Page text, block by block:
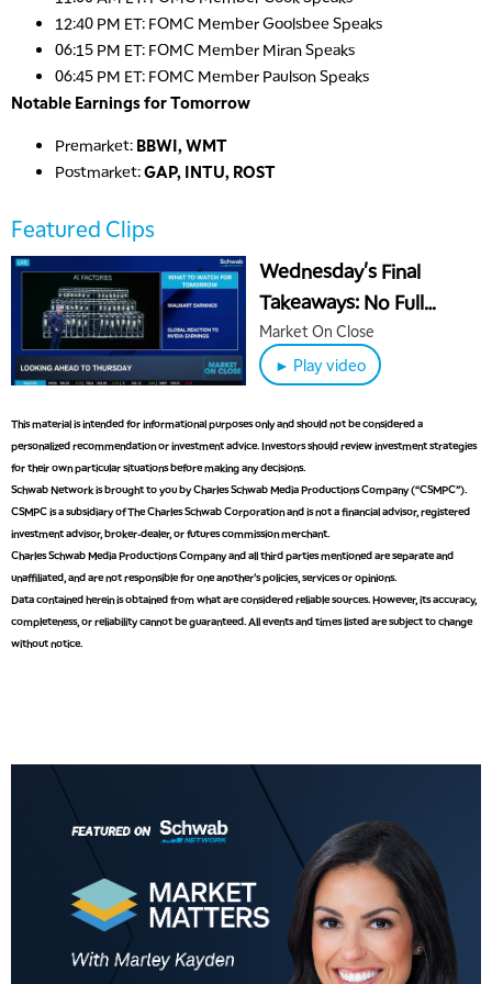
12:40 PM ET: FOMC Member Goolsbee Speaks
06:15 PM ET: FOMC Member Miran Speaks
06:45 PM ET: FOMC Member Paulson Speaks
Notable Earnings for Tomorrow
Premarket: BBWI, WMT
Postmarket:GAP, INTU, ROST
Featured Clips
Wednesday's Final
Takeaways: No Full
October Jobs Print &
Bitcoin Selling Steepens
Market On Close
► Play video
This material is intended for informational purposes only and should not be considered a
personalized recommendation or investment advice. Investors should review investment strategies
for their own particular situations before making any decisions.
Schwab Network is brought to you by Charles Schwab Media Productions Company (“CSMPC”).
CSMPC is a subsidiary of The Charles Schwab Corporation and is not a financial advisor, registered
investment advisor, broker-dealer, or futures commission merchant.
Charles Schwab Media Productions Company and all third parties mentioned are separate and
unaffiliated, and are not responsible for one another's policies, services or opinions.
Data contained herein is obtained from what are considered reliable sources. However, its accuracy,
completeness, or reliability cannot be guaranteed. All events and times listed are subject to change
without notice.
5:00 AM
THE WRAP REPLAY
5:30 AM
MARKET ON CLOSE REPLAY
MARKET MATTERS WITH MARLEY KAYDEN REPLAY
7:30 AM
MARKET OVERTIME REPLAY
8:00 AM
TRADING 360 REPLAY
9:00 AM
FAST MARKET REPLAY
11:30 AM
MARKET MATTERS WITH MARLEY KAYDEN REPLAY
1:30 PM
MARKET MATTERS WITH MARLEY KAYDEN REPLAY